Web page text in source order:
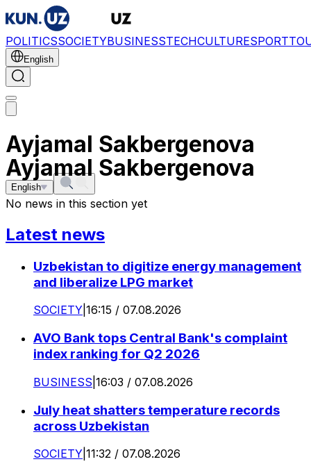
POLITICSSOCIETYBUSINESSTECHCULTURESPORT
English
Ayjamal Sakbergenova
English
Ayjamal Sakbergenova
No news in this section yet
Latest news
Uzbekistan to digitize energy management
and liberalize LPG market
SOCIETY 16:15 / 07.08.2026
AVO Bank tops Central Bank's complaint
index ranking for Q2 2026
BUSINESS 16:03 / 07.08.2026
July heat shatters temperature records
across Uzbekistan
SOCIETY 11:32 / 07.08.2026